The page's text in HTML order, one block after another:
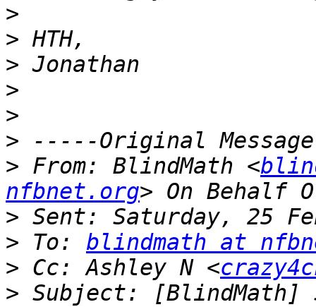
>
>
>
>
>
>
> From: BlindMath <
nfbnet.org
>
> To: blindmath at
> Cc: Ashley N <
>